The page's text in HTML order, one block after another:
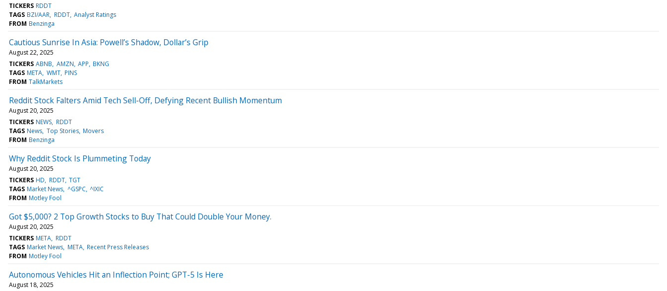
TICKERS RDDT
TAGS BZI/AAR RDDT Analyst Ratings
FROM Benzinga
Cautious Sunrise In Asia: Powell’s Shadow, Dollar’s Grip
August 22, 2025
TICKERS ABNB AMZN APP BKNG
TAGS META WMT PINS
FROM TalkMarkets
Reddit Stock Falters Amid Tech Sell-Off, Defying Recent Bullish Momentum
August 20, 2025
TICKERS NEWS RDDT
TAGS News Top Stories Movers
FROM Benzinga
Why Reddit Stock Is Plummeting Today
August 20, 2025
TICKERS HD RDDT TGT
TAGS Market News ^GSPC ^IXIC
FROM Motley Fool
Got $5,000? 2 Top Growth Stocks to Buy That Could Double Your Money.
August 20, 2025
TICKERS META RDDT
TAGS Market News META Recent Press Releases
FROM Motley Fool
Autonomous Vehicles Hit an Inflection Point; GPT-5 Is Here
August 18, 2025